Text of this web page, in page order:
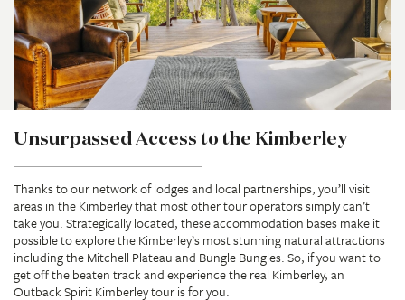
Unsurpassed Access to the Kimberley
Thanks to our network of lodges and local partnerships, you’ll visit
areas in the Kimberley that most other tour operators simply can’t
take you. Strategically located, these accommodation bases make it
possible to explore the Kimberley’s most stunning natural attractions
including the Mitchell Plateau and Bungle Bungles. So, if you want to
get off the beaten track and experience the real Kimberley, an
Outback Spirit Kimberley tour is for you.